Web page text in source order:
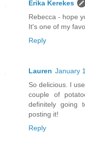
Erika Kerekes
Rebecca - hope
It's one of my
Reply
Lauren January
So delicious. I
couple of
definitely going
posting it!
Reply